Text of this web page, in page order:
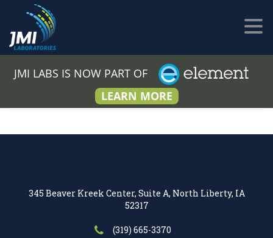
JMI LABS IS NOW PART OF
LEARN MORE
345 Beaver Kreek Center, Suite A, North Liberty, IA
52317
(319) 665-3370